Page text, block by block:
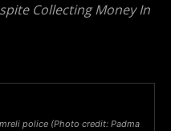
Collecting Money In
police (Photo credit: Padma